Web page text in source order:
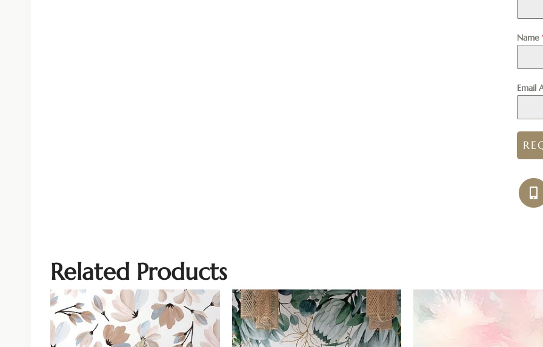
Name
Email
Related Products